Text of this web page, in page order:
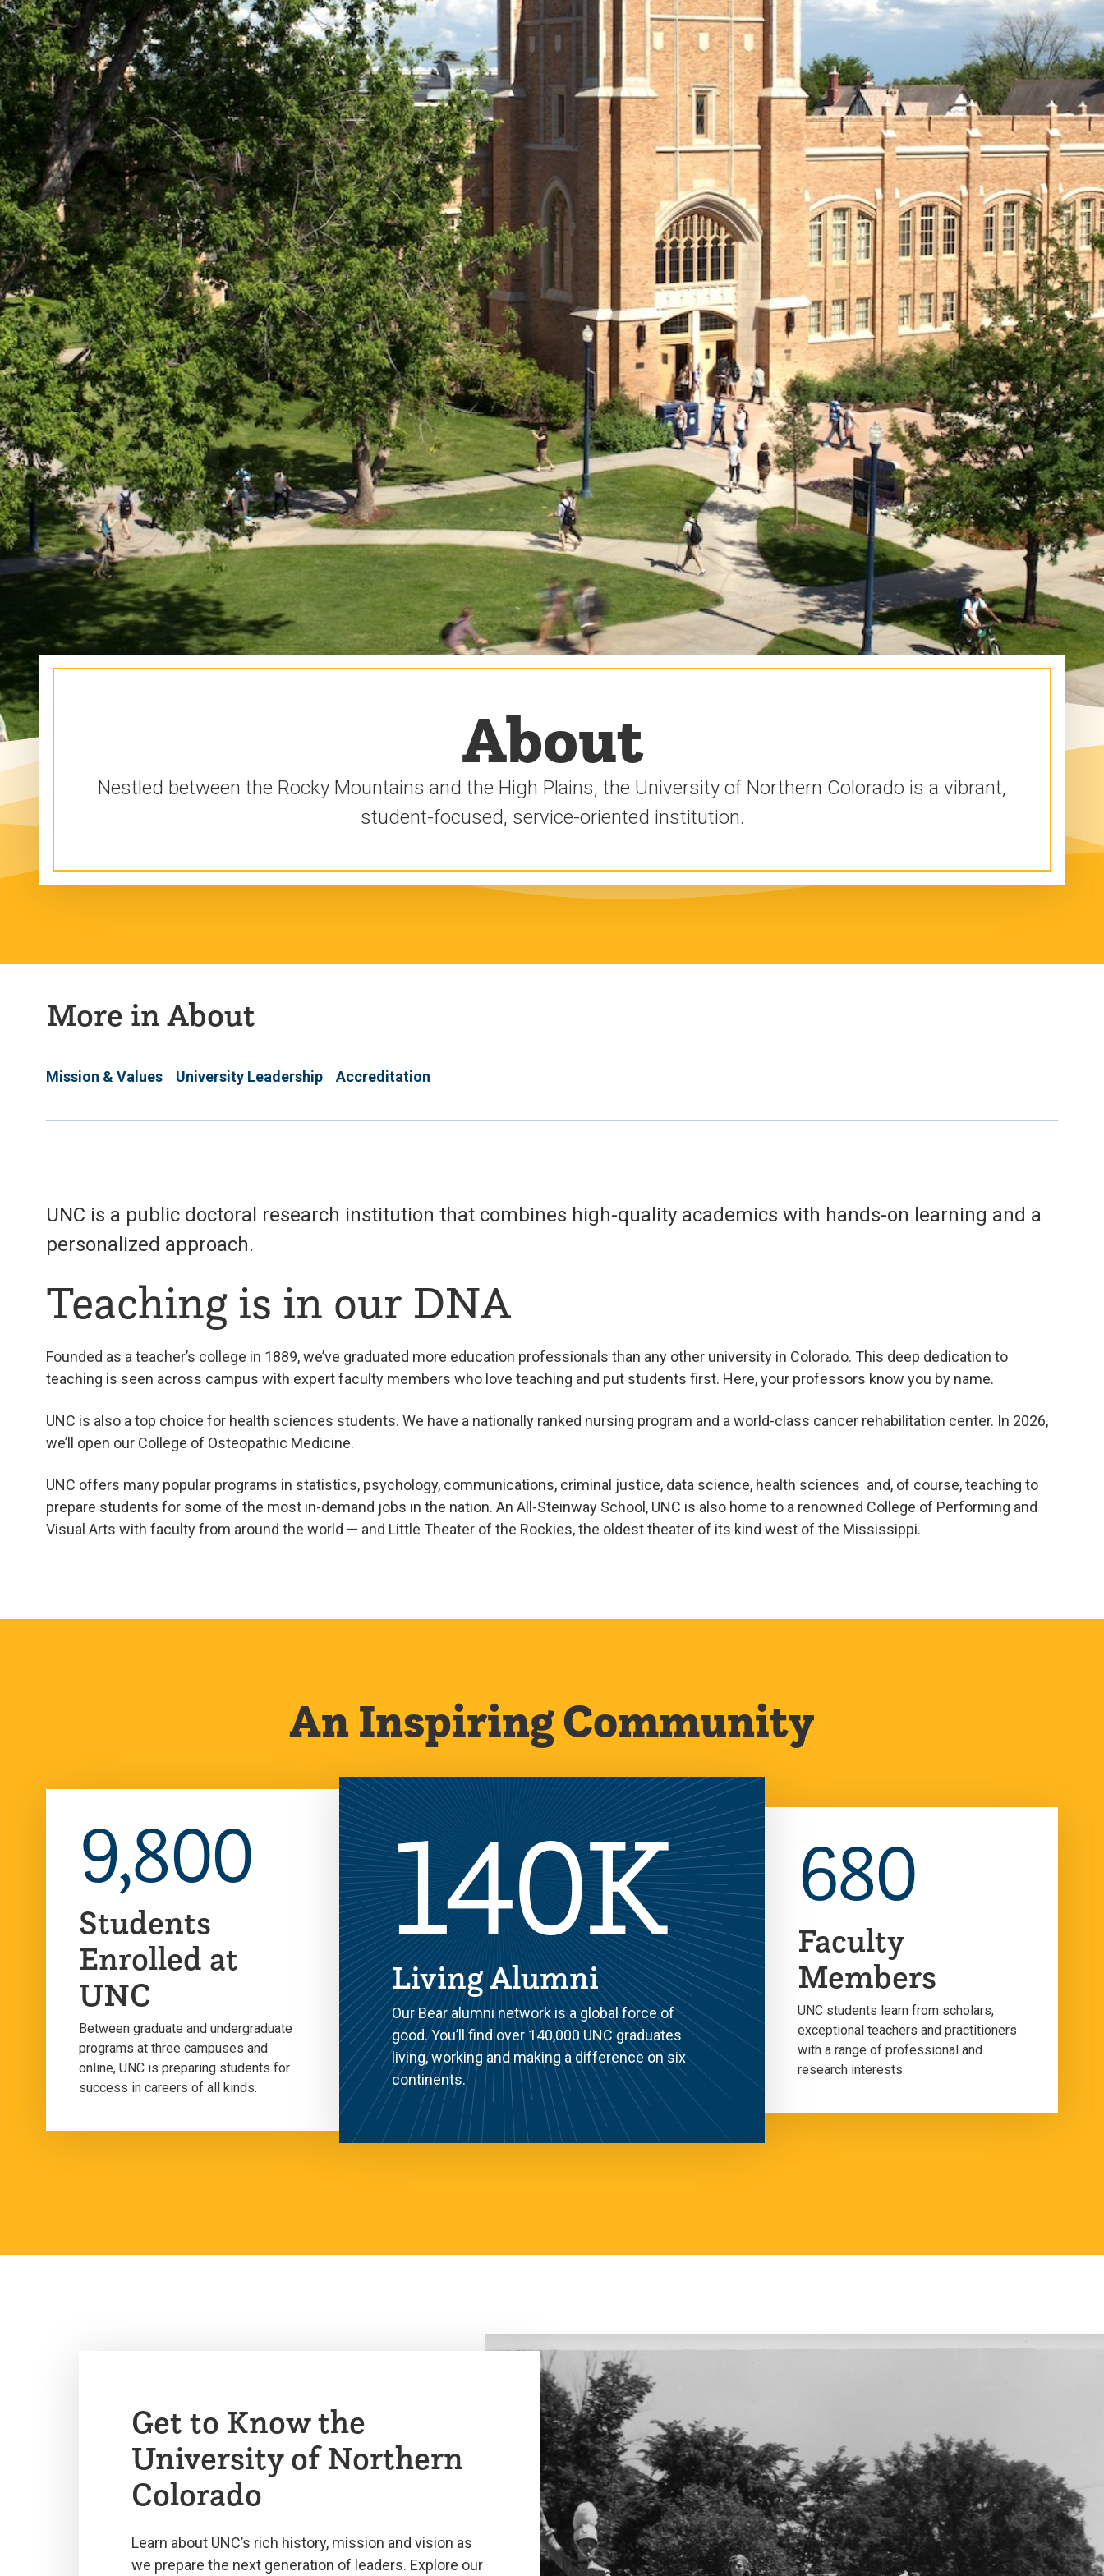
About
Nestled between the Rocky Mountains and the High Plains, the University of Northern Colorado is a vibrant,
student-focused, service-oriented institution.
More in About
Mission & Values University Leadership Accreditation
UNC is a public doctoral research institution that combines high-quality academics with hands-on learning and a
personalized approach.
Teaching is in our DNA
Founded as a teacher’s college in 1889, we’ve graduated more education professionals than any other university in Colorado. This deep dedication to
teaching is seen across campus with expert faculty members who love teaching and put students first. Here, your professors know you by name.
UNC is also a top choice for health sciences students. We have a nationally ranked nursing program and a world-class cancer rehabilitation center. In 2026,
we’ll open our College of Osteopathic Medicine.
UNC offers many popular programs in statistics, psychology, communications, criminal justice, data science, health sciences and, of course, teaching to
prepare students for some of the most in-demand jobs in the nation. An All-Steinway School, UNC is also home to a renowned College of Performing and
Visual Arts with faculty from around the world — and Little Theater of the Rockies, the oldest theater of its kind west of the Mississippi.
An Inspiring Community
9,800
Students
Enrolled at
UNC
Between graduate and undergraduate
programs at three campuses and
online, UNC is preparing students for
success in careers of all kinds.
140K
Living Alumni
Our Bear alumni network is a global force of
good. You’ll find over 140,000 UNC graduates
living, working and making a difference on six
continents.
680
Faculty
Members
UNC students learn from scholars,
exceptional teachers and practitioners
with a range of professional and
research interests.
Get to Know the
University of Northern
Colorado
Learn about UNC’s rich history, mission and vision as
we prepare the next generation of leaders. Explore our